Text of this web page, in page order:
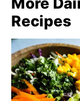
Recipes